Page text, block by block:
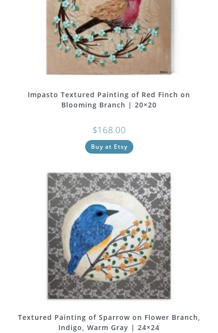
Impasto Textured Painting of Red Finch on
Blooming Branch | 20×20
$168.00
Buy at Etsy
Textured Painting of Sparrow on Flower Branch,
Indigo, Warm Gray | 24×24